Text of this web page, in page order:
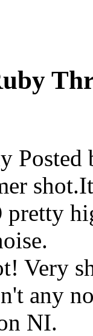
Posted
Very
any
NI.